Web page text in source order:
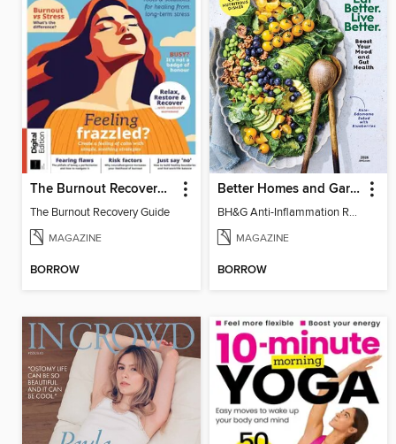
The Burnout Recovery Guide
The Burnout Recovery Guide
MAGAZINE
BORROW
Better Homes and Gardens Anti-Inflammation Recipes
BH&G Anti-Inflammation Recipes 2026
MAGAZINE
BORROW